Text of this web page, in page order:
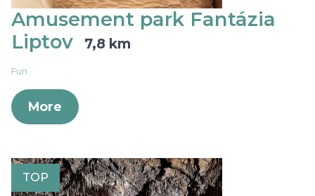
Amusement park Fantázia
Liptov
7,8 km
Fun
More
TOP